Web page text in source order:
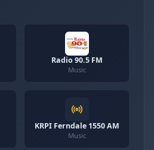
Radio 90.5 FM
Music
KRPI Ferndale 1550 AM
Music